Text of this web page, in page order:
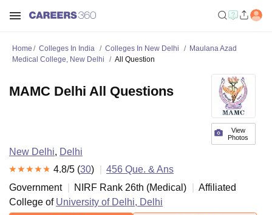
Home Colleges In India Colleges In New Delhi
Maulana Azad
Medical College, New Delhi
All Question
View
Photos
MAMC Delhi All Questions
New Delhi, Delhi
4.8/5 (30) 456 Que. & Ans
Government
NIRF Rank 26th (Medical )
Affiliated
College of University of Delhi, Delhi